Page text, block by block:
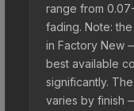
range from
fading. Note:
in Factory New
best available
significantly.
varies by finish